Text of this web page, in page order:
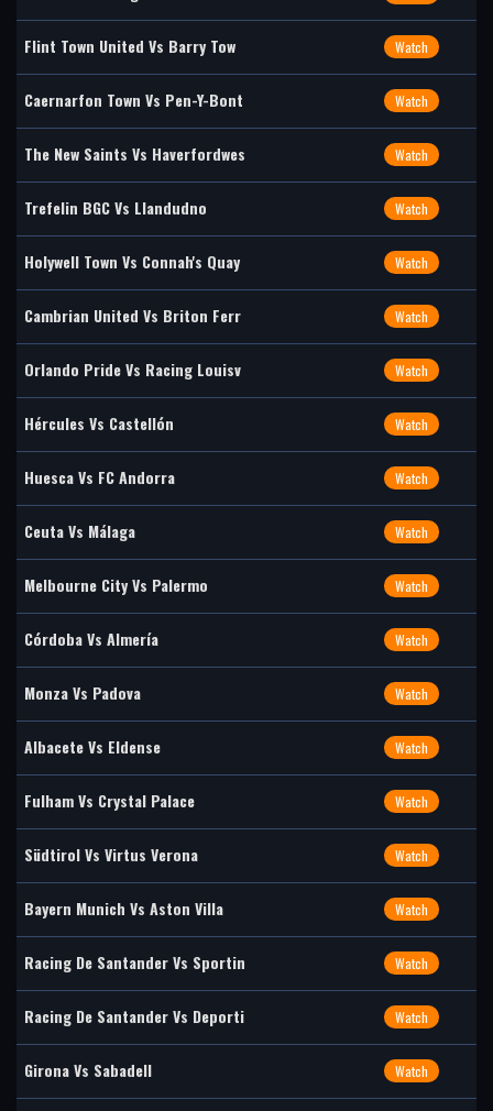
Flint Town United Vs Barry Tow Watch
Caernarfon Town Vs Pen-Y-Bont Watch
The New Saints Vs Haverfordwes Watch
Trefelin BGC Vs Llandudno Watch
Holywell Town Vs Connah's Quay Watch
Cambrian United Vs Briton Ferr Watch
Orlando Pride Vs Racing Louisv Watch
Hércules Vs Castellón Watch
Huesca Vs FC Andorra Watch
Ceuta Vs Málaga Watch
Melbourne City Vs Palermo Watch
Córdoba Vs Almería Watch
Monza Vs Padova Watch
Albacete Vs Eldense Watch
Fulham Vs Crystal Palace Watch
Südtirol Vs Virtus Verona Watch
Bayern Munich Vs Aston Villa Watch
Racing De Santander Vs Sportin Watch
Racing De Santander Vs Deporti Watch
Girona Vs Sabadell Watch